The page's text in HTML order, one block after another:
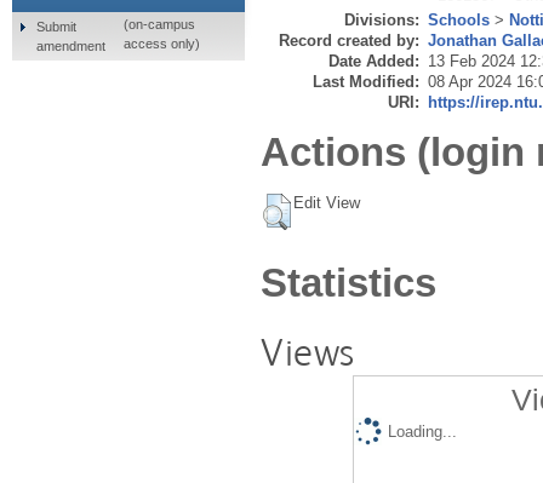
Divisions: Schools >
Record created by: Jonathan
Date Added: 13 Feb 2024
Last Modified: 08 Apr 2024
URI:
https://
Actions (login
Edit View
Statistics
Views
Loading...
Submit
amendment
(on-campus
access only)